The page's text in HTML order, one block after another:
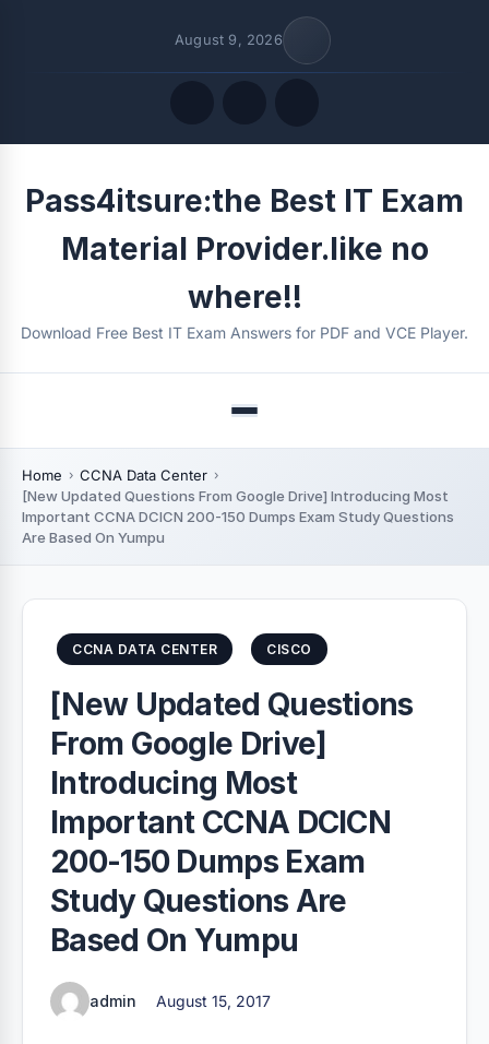
August 9, 2026
Quick Links
Pass4itsure:the Best IT Exam
Material Provider.like no
where!!
Download Free Best IT Exam Answers for PDF and VCE Player.
Menu
Home
CCNA Data Center
[New Updated Questions From Google Drive] Introducing Most
Important CCNA DCICN 200-150 Dumps Exam Study Questions
Are Based On Yumpu
CCNA DATA CENTER CISCO
[New Updated Questions
From Google Drive]
Introducing Most
Important CCNA DCICN
200-150 Dumps Exam
Study Questions Are
Based On Yumpu
admin August 15, 2017